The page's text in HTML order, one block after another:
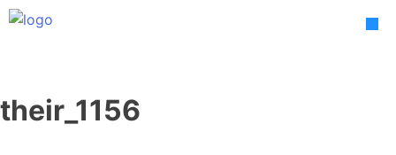
Skip
their_1156